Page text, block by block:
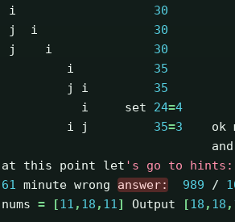
i
30
j i
30
j i
30
i
35
j i
35
i set 24=4
i j 35=3 ok
and
at this point let 's go to hints:
61 minute wrong answer: 989 /
nums = [11 , 18 , 11] Output [18 , 18 ,